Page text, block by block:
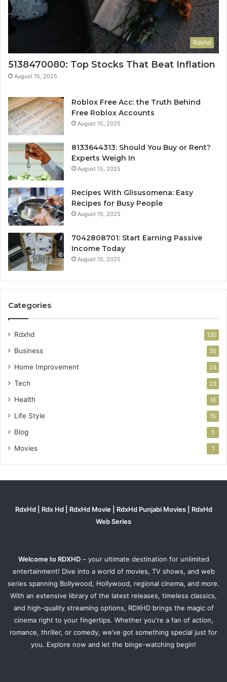
Rdxhd
5138470080: Top Stocks That Beat Inflation
August 15, 2025
Roblox Free Acc: the Truth Behind
Free Roblox Accounts
August 15, 2025
8133644313: Should You Buy or Rent?
Experts Weigh In
August 15, 2025
Recipes With Glisusomena: Easy
Recipes for Busy People
August 15, 2025
7042808701: Start Earning Passive
Income Today
August 15, 2025
Categories
Rdxhd 130
Business 35
Home Improvement 24
Tech 23
Health 18
Life Style 15
Blog 5
Movies 1
RdxHd | Rdx Hd | RdxHd Movie | RdxHd Punjabi Movies | RdxHd
Web Series
Welcome to RDXHD– your ultimate destination for unlimited
entertainment! Dive into a world of movies, TV shows, and web
series spanning Bollywood, Hollywood, regional cinema, and more.
With an extensive library of the latest releases, timeless classics,
and high-quality streaming options, RDXHD brings the magic of
cinema right to your fingertips. Whether you're a fan of action,
romance, thriller, or comedy, we’ve got something special just for
you. Explore now and let the binge-watching begin!